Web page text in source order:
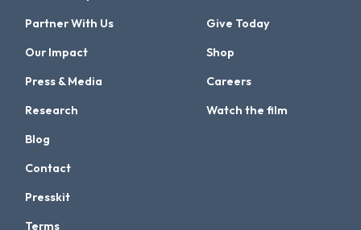
Partner With Us
Our Impact
Press & Media
Research
Give Today
Shop
Careers
Watch the film
Blog
Contact
Presskit
Terms